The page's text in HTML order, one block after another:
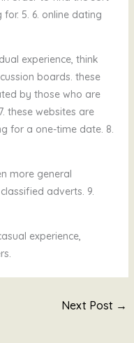
5. 6. online dating
experience, think
boards. these
by those who are
these websites are
for a one-time date. 8.
more general
adverts. 9.
experience,
Next Post →